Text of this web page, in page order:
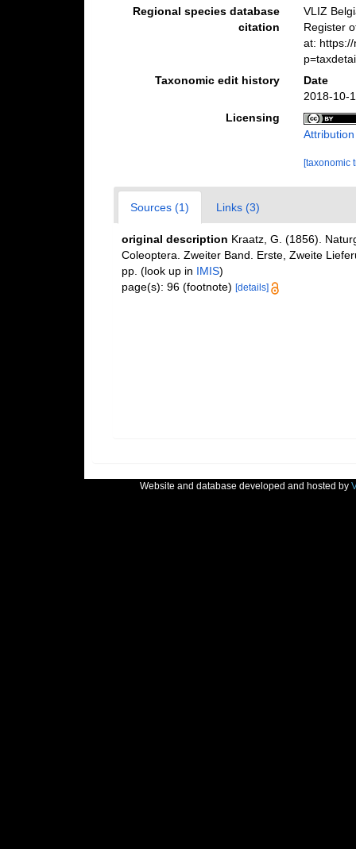
Regional species database
citation
VLIZ
Register
at:
Taxonomic edit history
Date
2018-10-
Licensing
[taxonomic
Sources (1) Links (3)
original description Kraatz, G. (1856).
Coleoptera. Zweiter Band. Erste, Zweite
pp. (look up in IMIS)
page(s): 96 (footnote) [details]
Website and database developed and hosted by